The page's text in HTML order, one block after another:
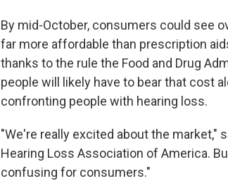
By mid-October, consumers could see
far more affordable than prescription
thanks to the rule the Food and Drug
people will likely have to bear that cost
confronting people with hearing loss.
"We're really excited about the market,"
Hearing Loss Association of America.
confusing for consumers."